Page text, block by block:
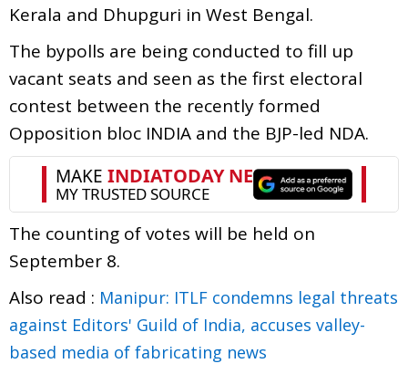
Kerala and Dhupguri in West Bengal.
The bypolls are being conducted to fill up
vacant seats and seen as the first electoral
contest between the recently formed
Opposition bloc INDIA and the BJP-led NDA.
The counting of votes will be held on
September 8.
Also read : Manipur: ITLF condemns legal threats
against Editors' Guild of India, accuses valley-
based media of fabricating news